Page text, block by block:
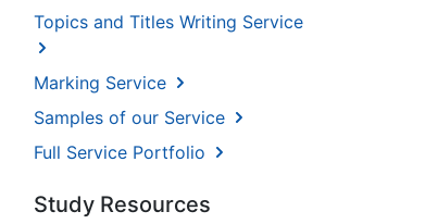
Topics and Titles Writing Service
Marking Service
Samples of our Service
Full Service Portfolio
Study Resources